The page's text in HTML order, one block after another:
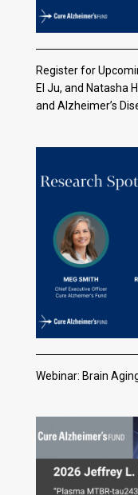
Register for
El Ju, and Natasha
and Alzheimer’s
Webinar: Brain